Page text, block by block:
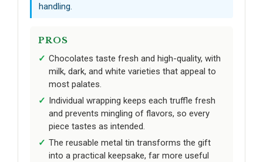
handling.
PROS
Chocolates taste fresh and high-quality, with
milk, dark, and white varieties that appeal to
most palates.
Individual wrapping keeps each truffle fresh
and prevents mingling of flavors, so every
piece tastes as intended.
The reusable metal tin transforms the gift
into a practical keepsake, far more useful